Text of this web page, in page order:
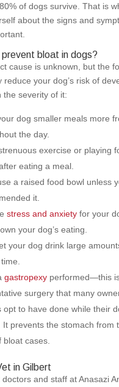
of dogs survive. That is
about the signs and
prevent bloat in dogs?
cause is unknown, but the
reduce your dog’s risk of
the severity of it:
dog smaller meals more
the day.
exercise or playing
eating a meal.
a raised food bowl unless
it.
stress and anxietyfor your
your dog’s eating.
your dog drink large
gastropexyperformed—this
surgery that many
opt to have done while their
It prevents the stomach from
bloat cases.
in Gilbert
and staff at Anasazi